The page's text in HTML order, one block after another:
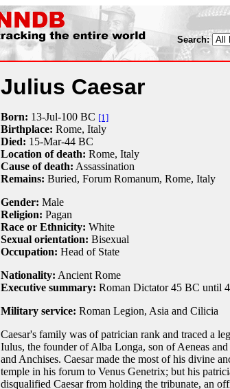
Search:
Julius Caesar
Born: 13-Jul-100 BC [1]
Birthplace: Rome, Italy
Died: 15-Mar-44 BC
Location of death: Rome, Italy
Cause of death: Assassination
Remains: Buried, Forum Romanum, Rome, Italy
Gender: Male
Religion: Pagan
Race or Ethnicity: White
Sexual orientation: Bisexual
Occupation: Head of State
Nationality: Ancient Rome
Executive summary: Roman Dictator 45 BC until
Military service: Roman Legion, Asia and Cilicia
Caesar's family was of patrician rank and traced a
Iulus, the founder of Alba Longa, son of Aeneas
and Anchises. Caesar made the most of his divine
temple in his forum to Venus Genetrix; but his
disqualified Caesar from holding the tribunate, an